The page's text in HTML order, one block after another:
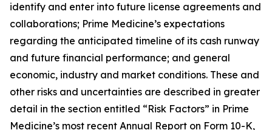
identify and enter into future license agreements and
collaborations; Prime Medicine’s expectations
regarding the anticipated timeline of its cash runway
and future financial performance; and general
economic, industry and market conditions. These and
other risks and uncertainties are described in greater
detail in the section entitled “Risk Factors” in Prime
Medicine’s most recent Annual Report on Form 10-K,